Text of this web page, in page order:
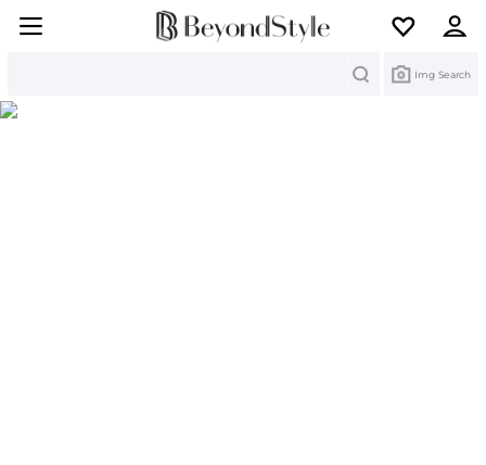
Img Search